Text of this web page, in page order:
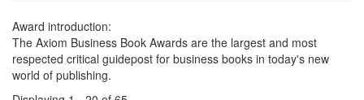
Award introduction:
The Axiom Business Book Awards are the largest and most
respected critical guidepost for business books in today's new
world of publishing.